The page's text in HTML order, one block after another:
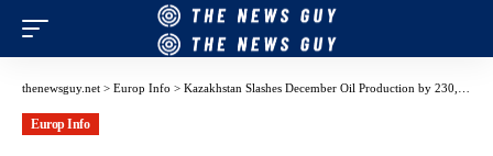
thenewsguy.net > Europ Info > Kazakhstan Slashes December Oil Production by 230,000 Barrels Per Day
Europ Info